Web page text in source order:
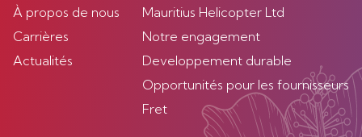
À propos de nous
Carrières
Actualités
Mauritius Helicopter Ltd
Notre engagement
Developpement durable
Opportunités pour les fournisseurs
Fret